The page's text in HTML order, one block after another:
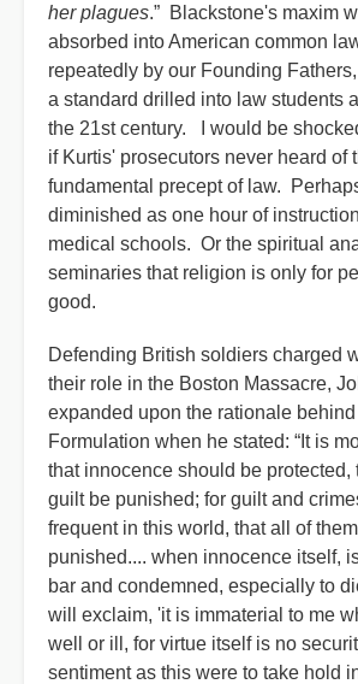
her plagues.” Blackstone's maxim
absorbed into American common
repeatedly by our Founding
a standard drilled into law students
the 21st century. I would be
if Kurtis' prosecutors never heard of
fundamental precept of law.
diminished as one hour of
medical schools. Or the spiritual
seminaries that religion is only for
good.
Defending British soldiers charged
their role in the Boston Massacre,
expanded upon the rationale
Formulation when he stated: “It is
that innocence should be protected,
guilt be punished; for guilt and
frequent in this world, that all of
punished.... when innocence itself,
bar and condemned, especially to
will exclaim, 'it is immaterial to me
well or ill, for virtue itself is no
sentiment as this were to take hold